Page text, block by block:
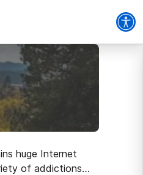
huge Internet
of addictions.